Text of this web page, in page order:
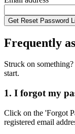
Get Reset Password
Frequently
Struck on
start.
1. I forgot my
Click on the 'Forgot
registered email